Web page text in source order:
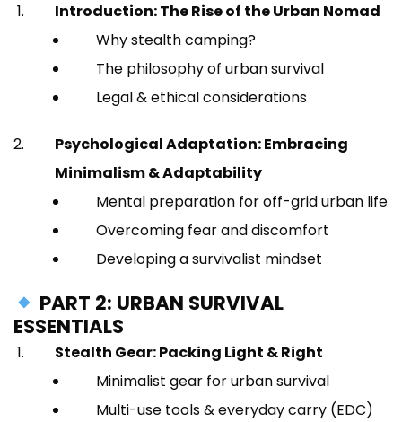
Introduction: The Rise of the Urban Nomad
Why stealth camping?
The philosophy of urban survival
Legal & ethical considerations
Psychological Adaptation: Embracing
Minimalism & Adaptability
Mental preparation for off-grid urban life
Overcoming fear and discomfort
Developing a survivalist mindset
PART 2: URBAN SURVIVAL
ESSENTIALS
Stealth Gear: Packing Light & Right
Minimalist gear for urban survival
Multi-use tools & everyday carry (EDC)